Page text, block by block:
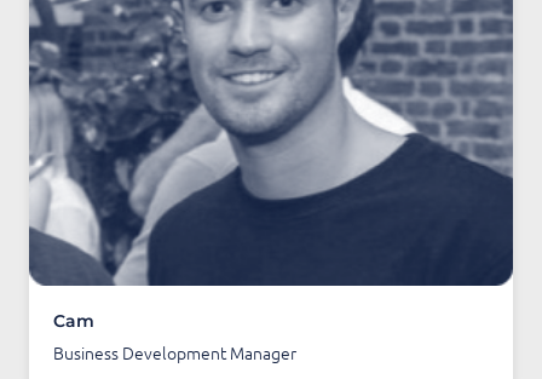
Cam
Business Development Manager